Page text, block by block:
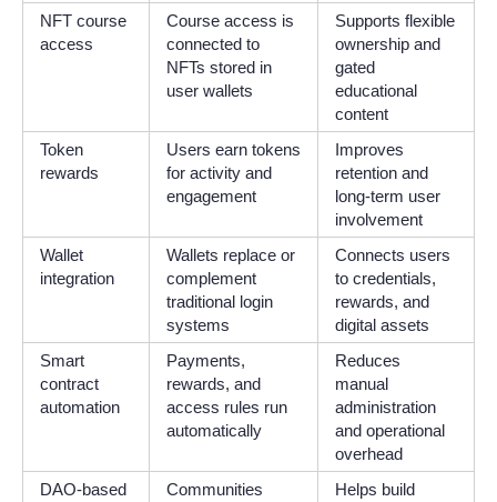
NFT course
access
Course access is
connected to
NFTs stored in
user wallets
Supports flexible
ownership and
gated
educational
content
Token
rewards
Users earn tokens
for activity and
engagement
Improves
retention and
long-term user
involvement
Wallet
integration
Wallets replace or
complement
traditional login
systems
Connects users
to credentials,
rewards, and
digital assets
Smart
contract
automation
Payments,
rewards, and
access rules run
automatically
Reduces
manual
administration
and operational
overhead
DAO-based
Communities
Helps build